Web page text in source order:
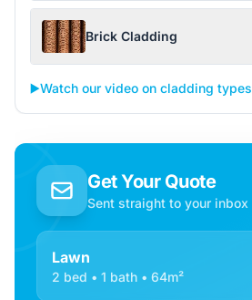
Brick Cladding
▶️Watch our video on cladding types
Get Your Quote
Sent straight to your inbox
Lawn
2 bed • 1 bath • 64m²